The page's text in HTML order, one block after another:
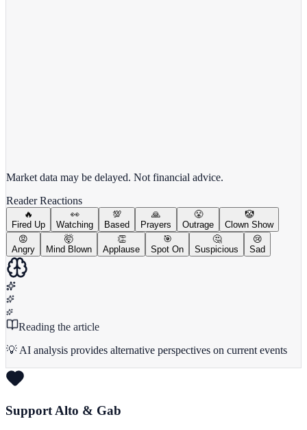
Market data may be delayed. Not financial advice.
Reader Reactions
🔥
Fired Up
👀
Watching
💯
Based
🙏
Prayers
😤
Outrage
🤡
Clown Show
😡
Angry
🤯
Mind Blown
👏
Applause
🎯
Spot On
🤔
Suspicious
😢
Sad
Reading the article
💡 AI analysis provides alternative perspectives on current events
Support Alto & Gab